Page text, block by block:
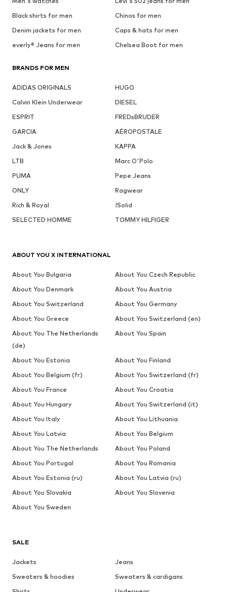
Black shirts for men
Chinos for men
Denim jackets for men
Caps & hats for men
everly® Jeans for men
Chelsea Boot for men
BRANDS FOR MEN
ADIDAS ORIGINALS
HUGO
Calvin Klein Underwear
DIESEL
ESPRIT
FREDsBRUDER
GARCIA
AÉROPOSTALE
Jack & Jones
KAPPA
LTB
Marc O'Polo
PUMA
Pepe Jeans
ONLY
Ragwear
Rich & Royal
!Solid
SELECTED HOMME
TOMMY HILFIGER
SALE
Jackets
Jeans
Sweaters & hoodies
Sweaters & cardigans
ABOUT YOU X INTERNATIONAL
About You Bulgaria
About You Czech Republic
About You Denmark
About You Austria
About You Switzerland
About You Germany
About You Greece
About You Switzerland (en)
About You The Netherlands
(de)
About You Spain
About You Estonia
About You Finland
About You Belgium (fr)
About You Switzerland (fr)
About You France
About You Croatia
About You Hungary
About You Switzerland (it)
About You Italy
About You Lithuania
About You Latvia
About You Belgium
About You The Netherlands
About You Poland
About You Portugal
About You Romania
About You Estonia (ru)
About You Latvia (ru)
About You Slovakia
About You Slovenia
About You Sweden